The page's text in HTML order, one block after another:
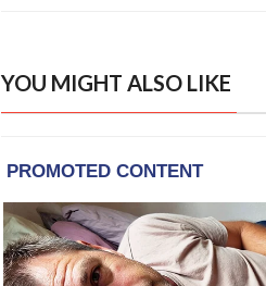
YOU MIGHT ALSO LIKE